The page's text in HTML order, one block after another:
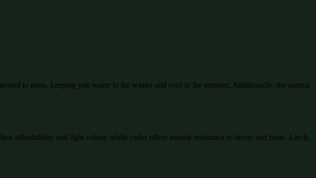
to none, keeping you warm in the winter and cool in the summer. Additionally, the natural
affordability and light colour, while cedar offers natural resistance to decay and pests. Larch,